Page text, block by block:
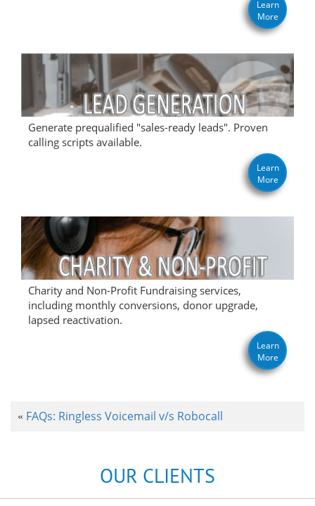
Learn
More
Generate prequalified "sales-ready leads". Proven
calling scripts available.
Learn
More
Charity and Non-Profit Fundraising services,
including monthly conversions, donor upgrade,
lapsed reactivation.
Learn
More
« FAQs: Ringless Voicemail v/s Robocall
OUR CLIENTS